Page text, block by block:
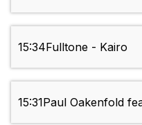
15:34Fulltone - Kairo
15:31Paul Oakenfold